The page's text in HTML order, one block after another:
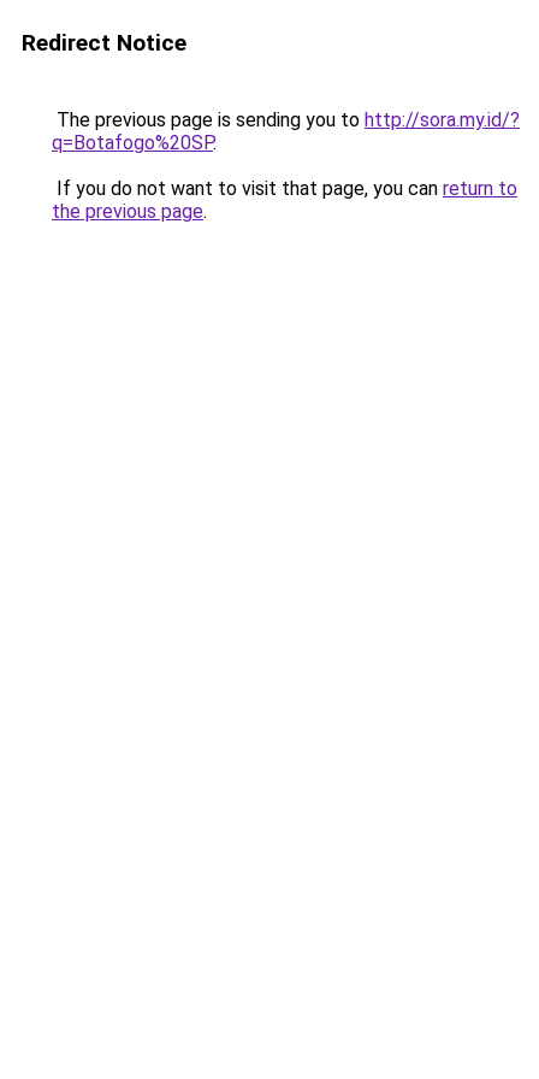
Redirect Notice
The previous page is sending you to http://sora.my.id/?
q=Botafogo%20SP.
If you do not want to visit that page, you can return to
the previous page.